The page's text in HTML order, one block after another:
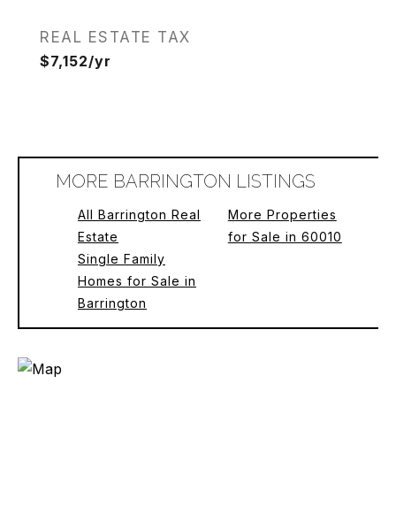
REAL ESTATE TAX
$7,152/yr
MORE BARRINGTON LISTINGS
All Barrington Real
Estate
Single Family
Homes for Sale in
Barrington
More Properties
for Sale in 60010